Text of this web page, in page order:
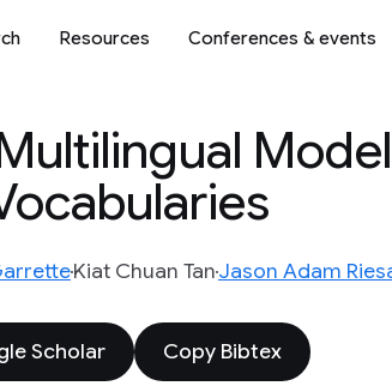
Resources Conferences & events
Kiat Chuan TanJason Adam
Scholar Copy Bibtex